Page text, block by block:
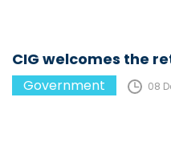
CIG welcomes the
Government 08